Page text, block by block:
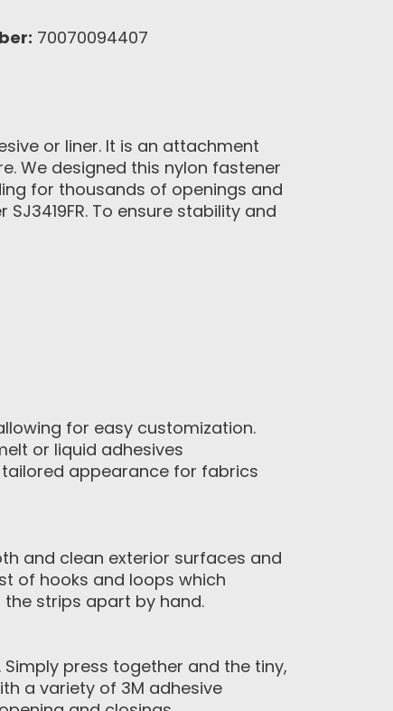
70070094407
or liner. It is an attachment
We designed this nylon fastener
for thousands of openings and
To ensure stability and
for easy customization.
or liquid adhesives
appearance for fabrics
and clean exterior surfaces and
of hooks and loops which
strips apart by hand.
press together and the tiny,
a variety of 3M adhesive